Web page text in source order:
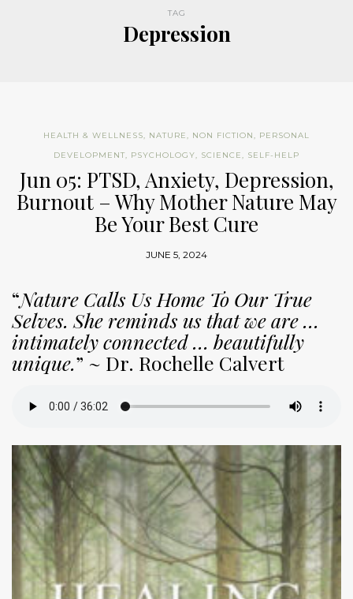
TAG
Depression
HEALTH & WELLNESS, NATURE, NON FICTION, PERSONAL
DEVELOPMENT, PSYCHOLOGY, SCIENCE, SELF-HELP
Jun 05: PTSD, Anxiety, Depression,
Burnout – Why Mother Nature May
Be Your Best Cure
JUNE 5, 2024
“Nature Calls Us Home To Our True
Selves. She reminds us that we are …
intimately connected … beautifully
unique.” ~ Dr. Rochelle Calvert